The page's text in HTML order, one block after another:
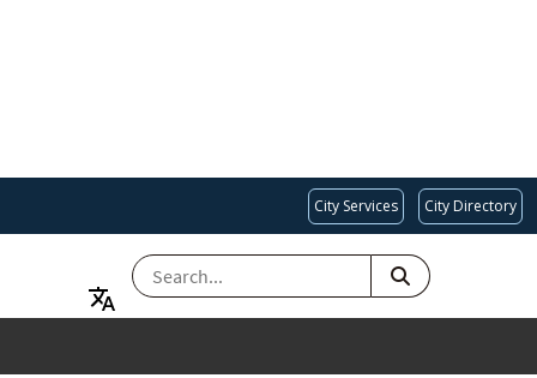
City Services City Directory
SEARCH